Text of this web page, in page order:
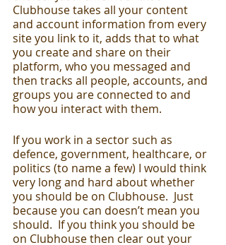
Clubhouse takes all your content
and account information from every
site you link to it, adds that to what
you create and share on their
platform, who you messaged and
then tracks all people, accounts, and
groups you are connected to and
how you interact with them.
If you work in a sector such as
defence, government, healthcare, or
politics (to name a few) I would think
very long and hard about whether
you should be on Clubhouse.  Just
because you can doesn’t mean you
should.  If you think you should be
on Clubhouse then clear out your